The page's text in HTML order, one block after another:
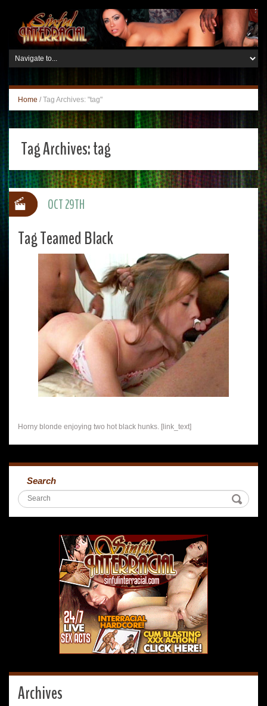
Home / Tag Archives: "tag"
Tag Archives:tag
Tag Teamed Black
Horny blonde enjoying two hot black hunks. [link_text]
OCT 29TH
Search
Archives